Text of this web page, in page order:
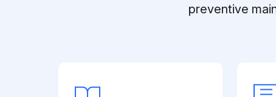
preventive